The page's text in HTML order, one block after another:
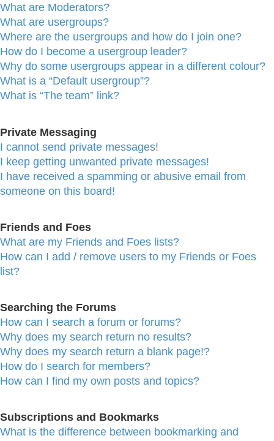
What are Moderators?
What are usergroups?
Where are the usergroups and how do I join one?
How do I become a usergroup leader?
Why do some usergroups appear in a different colour?
What is a “Default usergroup”?
What is “The team” link?
Private Messaging
I cannot send private messages!
I keep getting unwanted private messages!
I have received a spamming or abusive email from
someone on this board!
Friends and Foes
What are my Friends and Foes lists?
How can I add / remove users to my Friends or Foes
list?
Searching the Forums
How can I search a forum or forums?
Why does my search return no results?
Why does my search return a blank page!?
How do I search for members?
How can I find my own posts and topics?
Subscriptions and Bookmarks
What is the difference between bookmarking and